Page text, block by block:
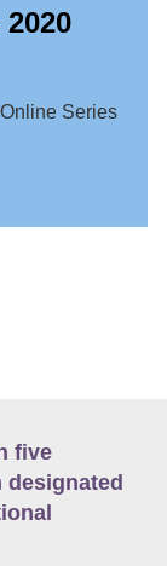
Series
five
designated